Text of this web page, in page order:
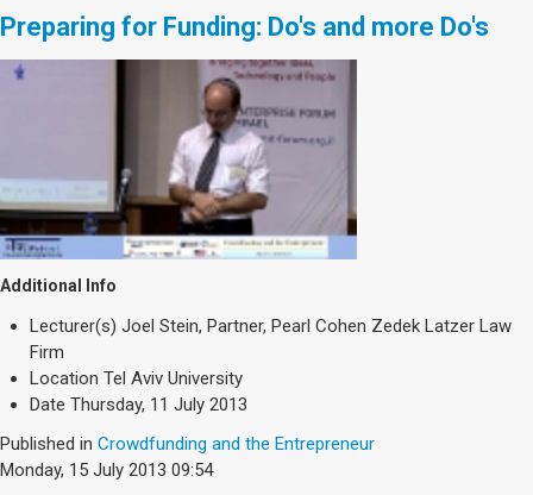
Preparing for Funding: Do's and more Do's
Additional Info
Lecturer(s) Joel Stein, Partner, Pearl Cohen Zedek Latzer Law
Firm
Location Tel Aviv University
Date Thursday, 11 July 2013
Published in Crowdfunding and the Entrepreneur
Monday, 15 July 2013 09:54